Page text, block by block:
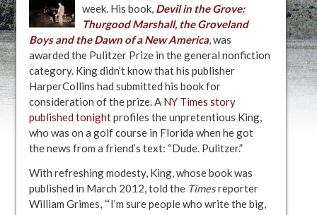
week. His book, Devil in the Grove:
Thurgood Marshall, the Groveland
Boys and the Dawn of a New America, was
awarded the Pulitzer Prize in the general nonfiction
category. King didn’t know that his publisher
HarperCollins had submitted his book for
consideration of the prize. A NY Times story
published tonightprofiles the unpretentious King,
who was on a golf course in Florida when he got
the news from a friend’s text: “Dude. Pulitzer.”
With refreshing modesty, King, whose book was
published in March 2012, told the Timesreporter
William Grimes, “‘I’m sure people who write the big,